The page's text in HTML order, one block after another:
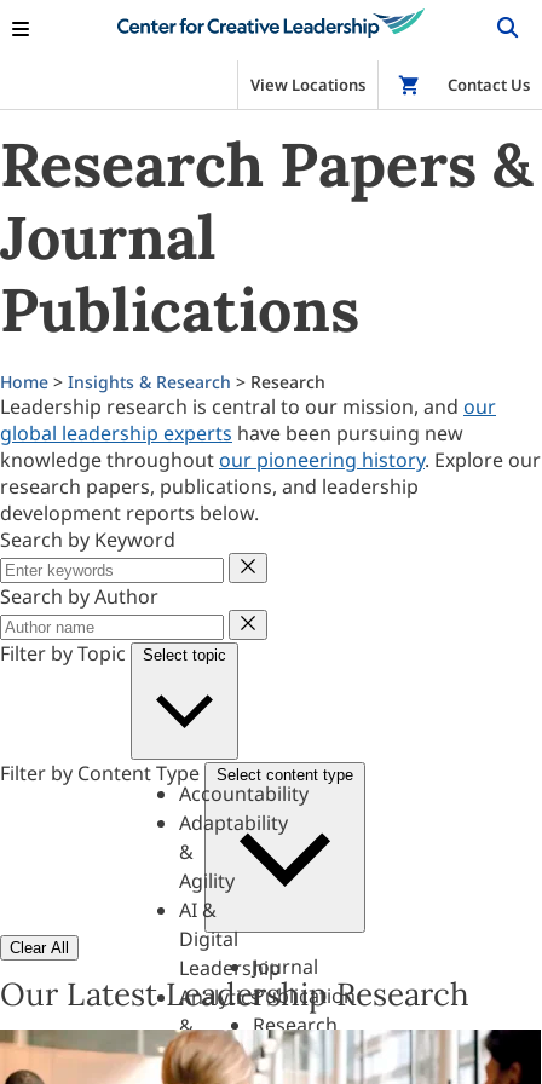
View Locations Shop
Contact Us
Research Papers &
Journal
Publications
Home > Insights & Research > Research
Leadership research is central to our mission, and our
global leadership experts have been pursuing new
knowledge throughout our pioneering history. Explore our
research papers, publications, and leadership
development reports below.
Search by Keyword
Keyword
Search by Author
Author
Filter by Topic
Select topic
Accountability
Adaptability
&
Agility
AI &
Digital
Leadership
Analytics
&
Evaluation
Filter by Content Type Select content type
Journal
Publication
Research
Paper
Clear All
Our Latest Leadership Research